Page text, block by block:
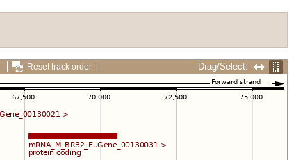
Reset track order Drag/Select: